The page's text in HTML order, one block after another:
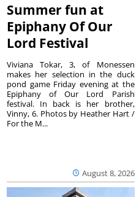
Summer fun at
Epiphany Of Our
Lord Festival
August 8, 2026
Viviana Tokar, 3, of Monessen
makes her selection in the duck
pond game Friday evening at the
Epiphany of Our Lord Parish
festival. In back is her brother,
Vinny, 6. Photos by Heather Hart /
For the M...